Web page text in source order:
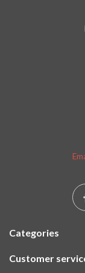
Categories
Customer